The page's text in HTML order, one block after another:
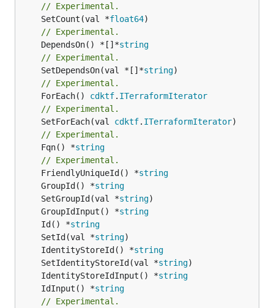
// Experimental.
	SetCount(val *
float64
// Experimental.
	DependsOn() *[]*
string
// Experimental.
	SetDependsOn(val *[]*
string
// Experimental.
	ForEach()
cdktf. ITerraformIterator
// Experimental.
	SetForEach(val
cdktf. ITerraformIterator
// Experimental.
	Fqn() *
string
// Experimental.
	FriendlyUniqueId() *
string
	GroupId() *
string
	SetGroupId(val *
string
	GroupIdInput() *
string
	Id() *
string
	SetId(val *
string
	IdentityStoreId() *
string
	SetIdentityStoreId(val *
string
	IdentityStoreIdInput() *
string
	IdInput() *
string
// Experimental.